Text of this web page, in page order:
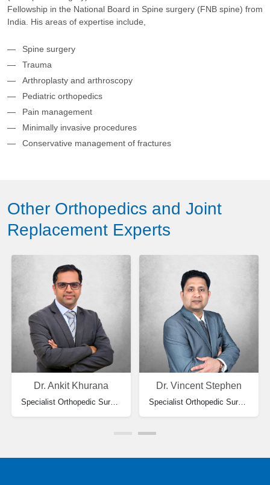
Fellowship in the National Board in Spine surgery (FNB spine) from
India. His areas of expertise include,
Spine surgery
Trauma
Arthroplasty and arthroscopy
Pediatric orthopedics
Pain management
Minimally invasive procedures
Conservative management of fractures
Other Orthopedics and Joint
Replacement Experts
Dr. Ankit Khurana
Specialist Orthopedic Surgery
Dr. Vincent Stephen
Specialist Orthopedic Surgeon